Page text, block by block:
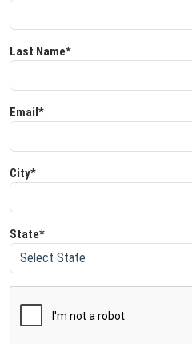
Last Name*
Email*
City*
State*